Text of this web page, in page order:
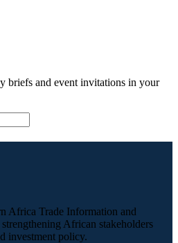
briefs and event invitations in your
Africa Trade Information and
African stakeholders
investment policy.